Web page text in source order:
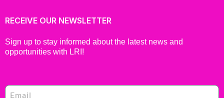
RECEIVE OUR NEWSLETTER
Sign up to stay informed about the latest news and
opportunities with LRI!